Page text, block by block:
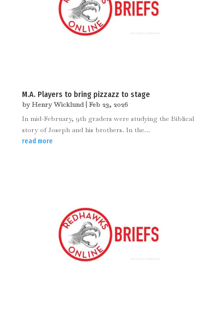
M.A. Players to bring pizzazz to stage
byHenry Wicklund| Feb 23, 2026
In mid-February, 9th graders were studying the Biblical
story of Joseph and his brothers. In the...
read more